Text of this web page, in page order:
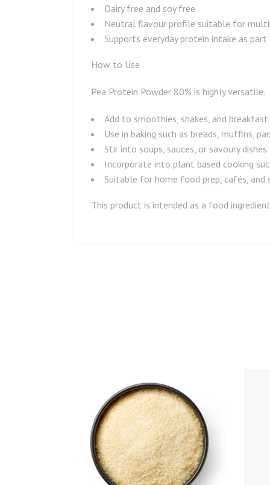
Dairy free and soy free
Neutral flavour profile suitable for
Supports everyday protein intake as
How to Use
Pea Protein Powder 80% is highly versatile.
Add to smoothies, shakes, and
Use in baking such as breads, muffins,
Stir into soups, sauces, or savoury
Incorporate into plant based cooking
Suitable for home food prep, cafés,
This product is intended as a food